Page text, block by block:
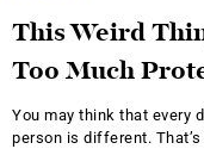
This Weird
Too Much
You may think that every
person is different.